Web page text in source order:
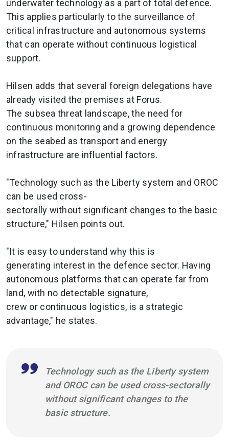
underwater technology as a part of total defence.
This applies particularly to the surveillance of
critical infrastructure and autonomous systems
that can operate without continuous logistical
support.
Hilsen adds that several foreign delegations have
already visited the premises at Forus.
The subsea threat landscape, the need for
continuous monitoring and a growing dependence
on the seabed as transport and energy
infrastructure are influential factors.
"Technology such as the Liberty system and OROC
can be used cross-
sectorally without significant changes to the basic
structure," Hilsen points out.
"It is easy to understand why this is
generating interest in the defence sector. Having
autonomous platforms that can operate far from
land, with no detectable signature,
crew or continuous logistics, is a strategic
advantage," he states.
Technology such as the Liberty system
and OROC can be used cross-sectorally
without significant changes to the
basic structure.